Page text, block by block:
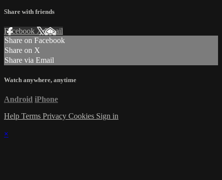
Share with friends
Facebook XEmail
Share on Facebook
Share on X
Share via Email
Watch anywhere, anytime
Android iPhone
Help Terms Privacy Cookies Sign in
×